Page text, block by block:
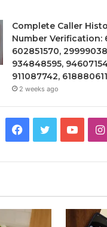
Complete Caller
Number Verification:
602851570,
934848595,
911087742, 618880611
2 weeks ago
Facebook
Twitter